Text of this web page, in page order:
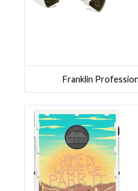
Franklin